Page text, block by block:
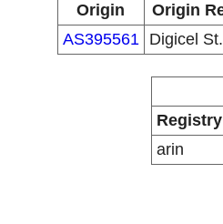
Origin
Origin
AS395561
Digicel
Registry
arin